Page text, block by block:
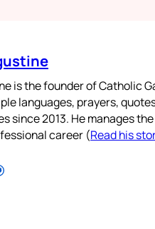
is the founder of Catholic
languages, prayers,
since 2013. He manages
career (Read his